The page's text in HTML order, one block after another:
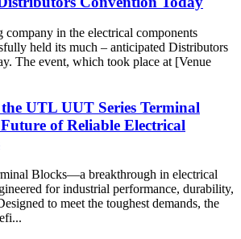
in the electrical components
held its much – anticipated Distributors
The event, which took place at [Venue
UTL UUT Series Terminal
of Reliable Electrical
Blocks—a breakthrough in electrical
for industrial performance, durability,
to meet the toughest demands, the